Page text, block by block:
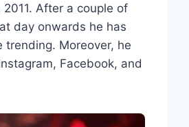
After a couple of
day onwards he has
Moreover, he
Facebook, and